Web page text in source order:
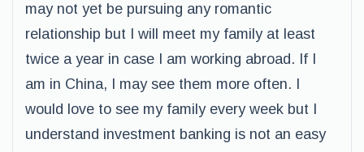
may not yet be pursuing any romantic
relationship but I will meet my family at least
twice a year in case I am working abroad. If I
am in China, I may see them more often. I
would love to see my family every week but I
understand investment banking is not an easy